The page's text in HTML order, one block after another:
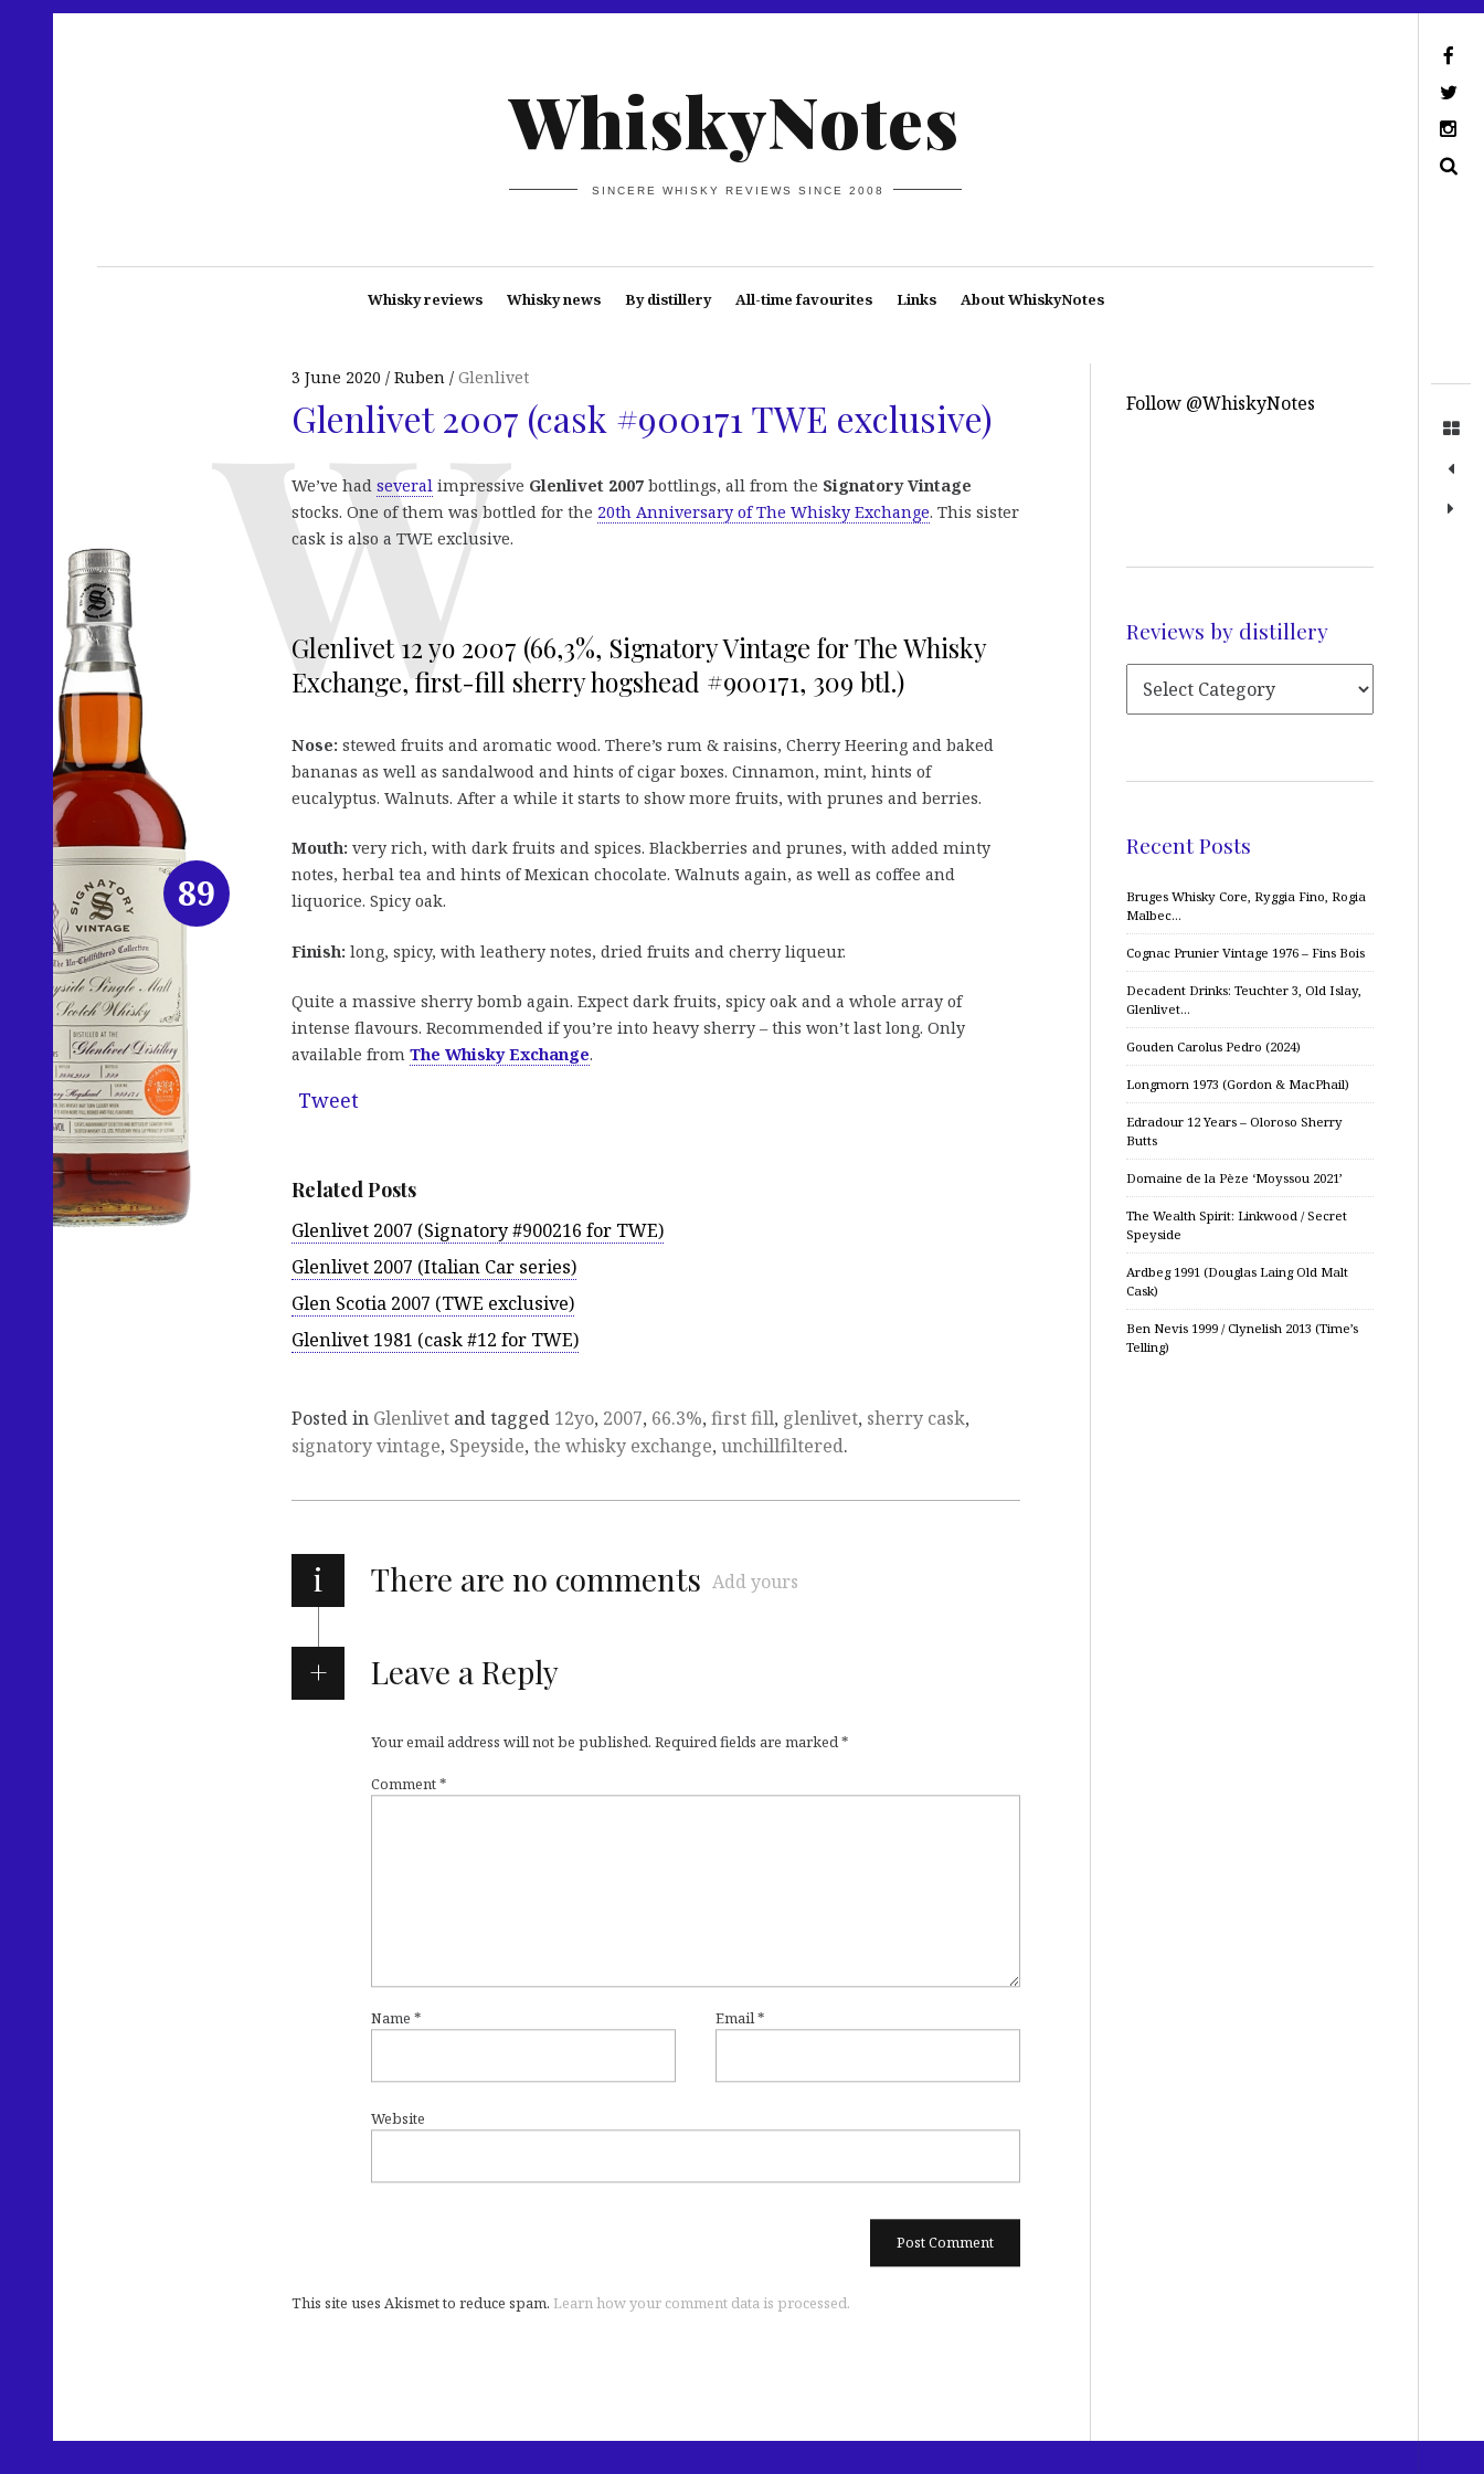
WhiskyNotes
SINCERE WHISKY REVIEWS SINCE 2008
Whisky reviews Whisky news By distillery All-time favourites Links About WhiskyNotes
3 June 2020 Ruben Glenlivet
Glenlivet 2007 (cask #900171 TWE exclusive)
We’ve had several impressive Glenlivet 2007 bottlings, all from the Signatory Vintage
stocks. One of them was bottled for the 20th Anniversary of The Whisky Exchange. This sister
cask is also a TWE exclusive.
Glenlivet 12 yo 2007 (66,3%, Signatory Vintage for The Whisky
Exchange, first-fill sherry hogshead #900171, 309 btl.)
Nose: stewed fruits and aromatic wood. There’s rum & raisins, Cherry Heering and baked
bananas as well as sandalwood and hints of cigar boxes. Cinnamon, mint, hints of
eucalyptus. Walnuts. After a while it starts to show more fruits, with prunes and berries.
Mouth: very rich, with dark fruits and spices. Blackberries and prunes, with added minty
notes, herbal tea and hints of Mexican chocolate. Walnuts again, as well as coffee and
liquorice. Spicy oak.
Finish: long, spicy, with leathery notes, dried fruits and cherry liqueur.
Quite a massive sherry bomb again. Expect dark fruits, spicy oak and a whole array of
intense flavours. Recommended if you’re into heavy sherry – this won’t last long. Only
available from The Whisky Exchange.
Tweet
Related Posts
Glenlivet 2007 (Signatory #900216 for TWE)
Glenlivet 2007 (Italian Car series)
Glen Scotia 2007 (TWE exclusive)
Glenlivet 1981 (cask #12 for TWE)
89
Posted in Glenlivet and tagged 12yo, 2007, 66.3%, first fill, glenlivet, sherry cask,
signatory vintage, Speyside, the whisky exchange, unchillfiltered.
i There are no comments Add yours
Leave a Reply
Your email address will not be published. Required fields are marked*
Comment*
Name * Email*
Website
This site uses Akismet to reduce spam. Learn how your comment data is processed.
Follow @WhiskyNotes
Reviews by distillery
Recent Posts
Bruges Whisky Core, Ryggia Fino, Rogia
Malbec…
Cognac Prunier Vintage 1976 – Fins Bois
Decadent Drinks: Teuchter 3, Old Islay,
Glenlivet…
Gouden Carolus Pedro (2024)
Longmorn 1973 (Gordon & MacPhail)
Edradour 12 Years – Oloroso Sherry
Butts
Domaine de la Pèze ‘Moyssou 2021’
The Wealth Spirit: Linkwood / Secret
Speyside
Ardbeg 1991 (Douglas Laing Old Malt
Cask)
Ben Nevis 1999 / Clynelish 2013 (Time’s
Telling)